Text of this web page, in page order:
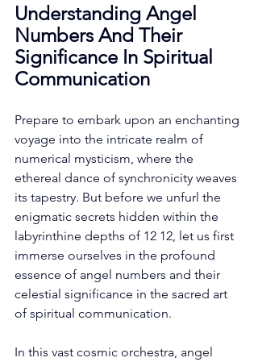
Understanding Angel
Numbers And Their
Significance In Spiritual
Communication
Prepare to embark upon an enchanting
voyage into the intricate realm of
numerical mysticism, where the
ethereal dance of synchronicity weaves
its tapestry. But before we unfurl the
enigmatic secrets hidden within the
labyrinthine depths of 12 12, let us first
immerse ourselves in the profound
essence of angel numbers and their
celestial significance in the sacred art
of spiritual communication.
In this vast cosmic orchestra, angel